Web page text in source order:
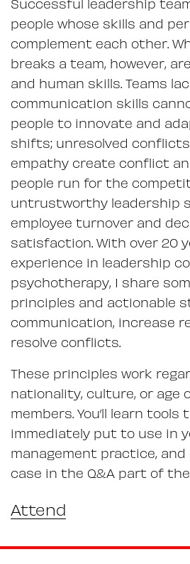
Successful leadership
people whose skills and
complement each other.
breaks a team, however,
and human skills. Teams
communication skills
people to innovate and
shifts; unresolved
empathy create conflict
people run for the
untrustworthy leadership
employee turnover and
satisfaction. With over 20
experience in leadership
psychotherapy, I share
principles and actionable
communication, increase
resolve conflicts.
These principles work
nationality, culture, or age
members. You’ll learn tools
immediately put to use in
management practice,
case in the Q&A part of the
Attend